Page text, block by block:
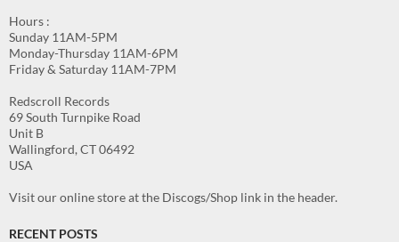
Hours :
Sunday 11AM-5PM
Monday-Thursday 11AM-6PM
Friday & Saturday 11AM-7PM
Redscroll Records
69 South Turnpike Road
Unit B
Wallingford, CT 06492
USA
Visit our online store at the Discogs/Shop link in the header.
RECENT POSTS